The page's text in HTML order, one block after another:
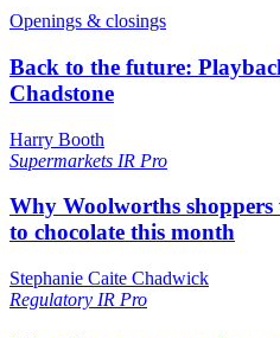
Openings & closings
Back to the future:
Chadstone
Harry Booth
Supermarkets IR Pro
Why Woolworths
to chocolate this month
Stephanie Caite Chadwick
Regulatory IR Pro